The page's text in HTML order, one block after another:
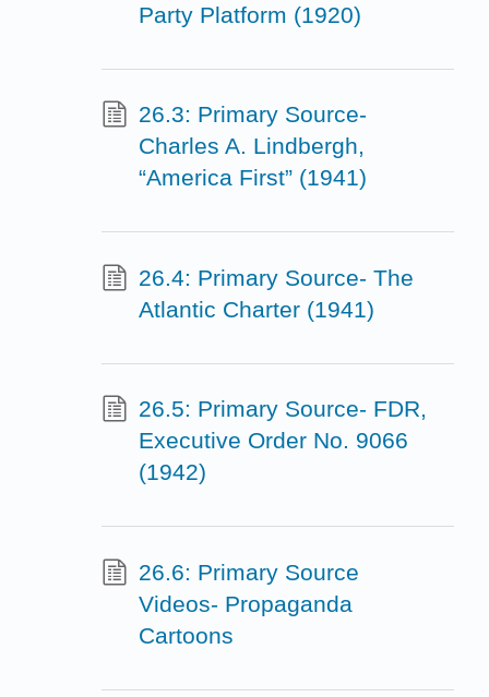
Party Platform (1920)
26.3: Primary Source-
Charles A. Lindbergh,
“America First” (1941)
26.4: Primary Source- The
Atlantic Charter (1941)
26.5: Primary Source- FDR,
Executive Order No. 9066
(1942)
26.6: Primary Source
Videos- Propaganda
Cartoons